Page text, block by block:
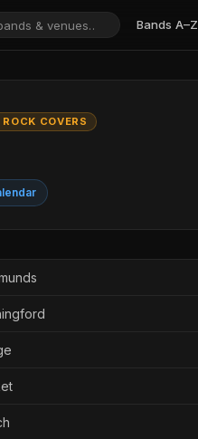
Bands A–Z
COVERS